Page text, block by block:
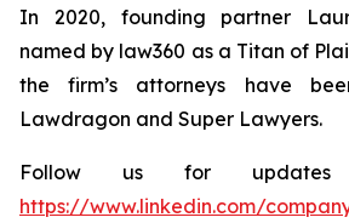
In 2020, founding partner
named by law360 as a Titan of
the firm’s attorneys have
Lawdragon and Super Lawyers.
Follow us for updates
https://www.linkedin.com/